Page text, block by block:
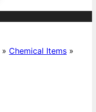
» Chemical Items »